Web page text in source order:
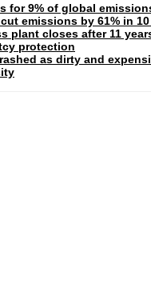
for 9% of global
emissions by 61% in
plant closes after 11
protection
as dirty and